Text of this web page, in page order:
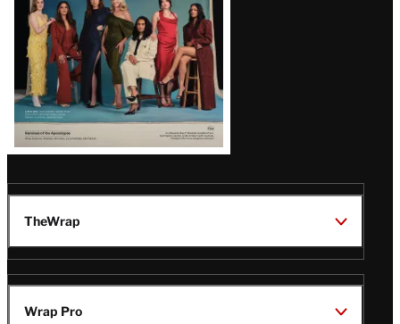
TheWrap
Wrap Pro